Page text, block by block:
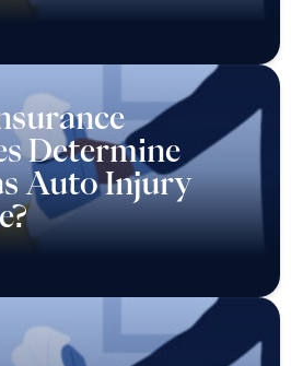
Determine
Auto Injury